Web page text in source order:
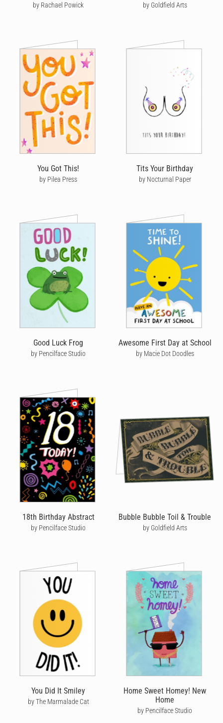
by Rachael Powick by Goldfield Arts
You Got This!
by Pilea Press
Tits Your Birthday
by Nocturnal Paper
Good Luck Frog
by Pencilface Studio
Awesome First Day at School
by Macie Dot Doodles
18th Birthday Abstract
by Pencilface Studio
Bubble Bubble Toil & Trouble
by Goldfield Arts
You Did It Smiley
by The Marmalade Cat
Home Sweet Homey! New
Home
by Pencilface Studio